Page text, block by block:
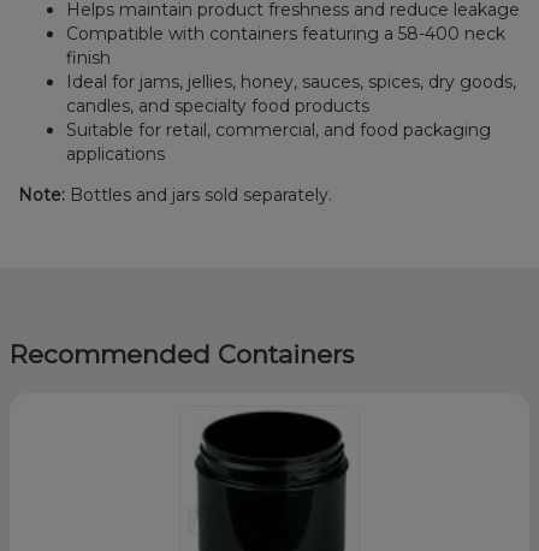
Helps maintain product freshness and reduce leakage
Compatible with containers featuring a 58-400 neck
finish
Ideal for jams, jellies, honey, sauces, spices, dry goods,
candles, and specialty food products
Suitable for retail, commercial, and food packaging
applications
Note: Bottles and jars sold separately.
Recommended Containers